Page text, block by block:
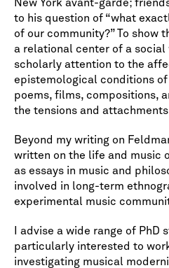
New York avant-garde;
to his question of “what
of our community?” To show
a relational center of a
scholarly attention to the
epistemological conditions
poems, films, compositions,
the tensions and
Beyond my writing on
written on the life and music
as essays in music and
involved in long-term
experimental music
I advise a wide range of PhD
particularly interested to
investigating musical